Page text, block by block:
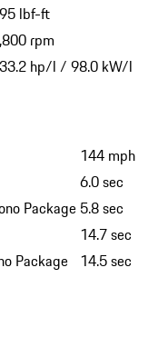
lbf-ft
rpm
hp/l / 98.0 kW/l
144 mph
6.0 sec
Package 5.8 sec
14.7 sec
Package 14.5 sec